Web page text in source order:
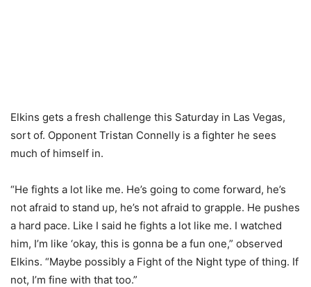
Elkins gets a fresh challenge this Saturday in Las Vegas,
sort of. Opponent Tristan Connelly is a fighter he sees
much of himself in.
“He fights a lot like me. He’s going to come forward, he’s
not afraid to stand up, he’s not afraid to grapple. He pushes
a hard pace. Like I said he fights a lot like me. I watched
him, I’m like ‘okay, this is gonna be a fun one,” observed
Elkins. “Maybe possibly a Fight of the Night type of thing. If
not, I’m fine with that too.”